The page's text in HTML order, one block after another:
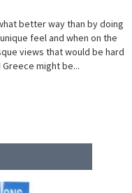
better way than by doing
feel and when on the
views that would be hard
might be...